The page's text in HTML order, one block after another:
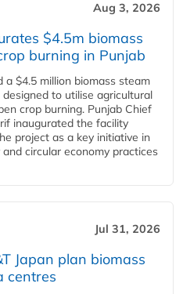
Aug 3, 2026
$4.5m biomass
burning in Punjab
a $4.5 million biomass steam
to utilise agricultural
crop burning. Punjab Chief
inaugurated the facility
project as a key initiative in
circular economy practices
Jul 31, 2026
Japan plan biomass
centres